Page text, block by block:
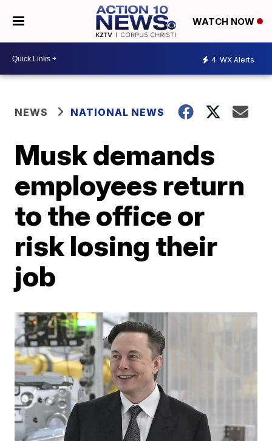
WATCH NOW
4 WX Alerts
NEWS NATIONAL NEWS
Musk demands
employees return
to the office or
risk losing their
job